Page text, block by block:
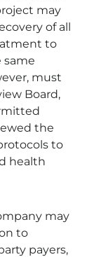
may
of all
to
same
must
Board,
the
to
health
may
to
payers,